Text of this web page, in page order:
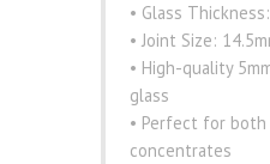
• Glass
• Joint Size:
• High-quality
glass
• Perfect for both
concentrates